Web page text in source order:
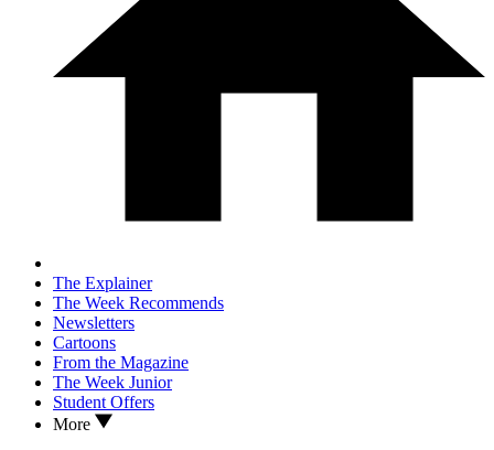
The Explainer
The Week Recommends
Newsletters
Cartoons
From the Magazine
The Week Junior
Student Offers
More